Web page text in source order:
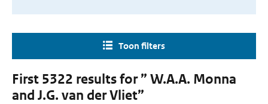
Toon filters
First 5322 results for ” W.A.A. Monna
and J.G. van der Vliet”